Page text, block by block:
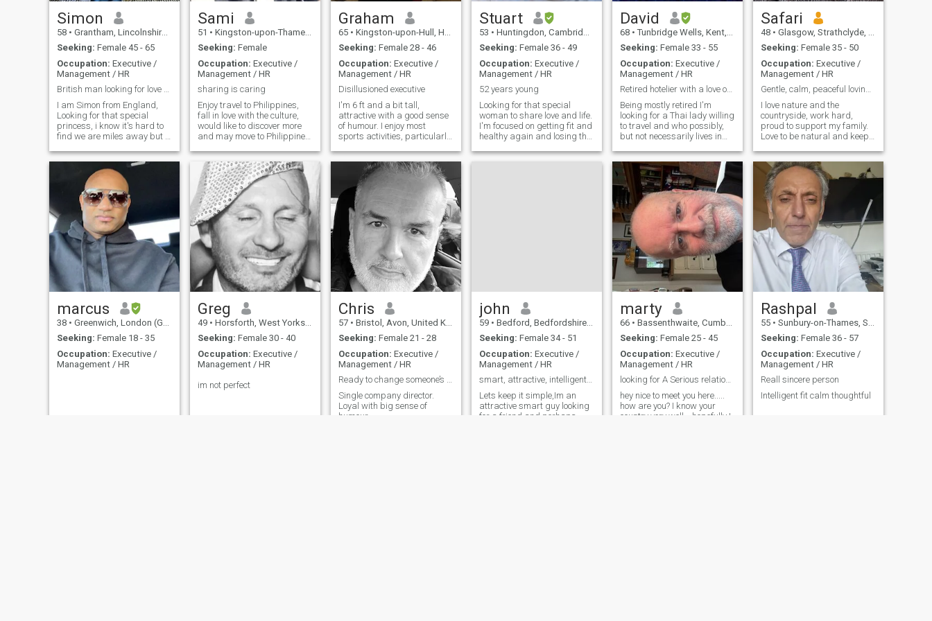
investments so we can have
a good life together.
going guy with no ties and no
emotional baggage that I
can't carry myself.
Simon
58 • Grantham, Lincolnshire, United Kingdom
Seeking: Female 45 - 65
Occupation: Executive /
Management / HR
British man looking for love xx romantic
I am Simon from England,
Looking for that special
princess, i know it's hard to
find we are miles away but i
someone who knows how to
have fun, to laugh to enjoy
love with romance. i love to be
active go to the gym and i do
a bit of boxing as well.
cycling & running. love to go
to the beach, weekends
away, holidays Don't be shy
xx
Sami
51 • Kingston-upon-Thames, London (Greater), United Kingdom
Seeking: Female
Occupation: Executive /
Management / HR
sharing is caring
Enjoy travel to Philippines,
fall in love with the culture,
would like to discover more
and may move to Philippines
world as we live in today
world which become like a
small town , must love
animals , nature ,like her to
have good cause to live for
Graham
65 • Kingston-upon-Hull, Humberside, United Kingdom
Seeking: Female 28 - 46
Occupation: Executive /
Management / HR
Disillusioned executive
I'm 6 ft and a bit tall,
attractive with a good sense
of humour. I enjoy most
sports activities, particularly
(watching, playing days
over), although I regularly go
to the gym. 3/4 times a week.
I act as a consultant to a very
busy design practice keeps
me out of mischief. I have a
young daughter, 23 going on
43, who lives with her mum. I
suppose I'm looking for
friendship to start with,
hopefully leading to more.
Stuart
53 • Huntingdon, Cambridgeshire, United Kingdom
Seeking: Female 36 - 49
Occupation: Executive /
Management / HR
52 years young
Looking for that special
woman to share love and life.
I'm focused on getting fit and
healthy again and losing the
40's. So I road cycle, run and
David
68 • Tunbridge Wells, Kent, United Kingdom
Seeking: Female 33 - 55
Occupation: Executive /
Management / HR
Retired hotelier with a love of travel.
Being mostly retired I'm
looking for a Thai lady willing
to travel and who possibly,
but not necessarily lives in
Thailand,some years for just
a few months then full time.
From '2010---'13 I lived on my
yacht there----loved it! I'm
now based in the Uk some of
the winter, and Turkey some
of the summer (on yacht)
Anyone interested in that
lifestyle?!! I hope there's
somebody out there who
would like to travel and enjoy
this exciting time together.
Let's talk!!
Safari
48 • Glasgow, Strathclyde, United Kingdom
Seeking: Female 35 - 50
Occupation: Executive /
Management / HR
Gentle, calm, peaceful loving supporting man.
I love nature and the
countryside, work hard,
proud to support my family.
Love to be natural and keep
calm quiet life in nature.
marcus
38 • Greenwich, London (Greater), United Kingdom
Seeking: Female 18 - 35
Occupation: Executive /
Management / HR
Greg
49 • Horsforth, West Yorkshire, United Kingdom
Seeking: Female 30 - 40
Occupation: Executive /
Management / HR
im not perfect
Chris
57 • Bristol, Avon, United Kingdom
Seeking: Female 21 - 28
Occupation: Executive /
Management / HR
Ready to change someone’s life
Single company director.
Loyal with big sense of
humour
john
59 • Bedford, Bedfordshire, United Kingdom
Seeking: Female 34 - 51
Occupation: Executive /
Management / HR
smart, attractive, intelligent man.
Lets keep it simple,Im an
attractive smart guy looking
for a friend and perhaps
marty
66 • Bassenthwaite, Cumbria, United Kingdom
Seeking: Female 25 - 45
Occupation: Executive /
Management / HR
looking for A Serious relationship!
hey nice to meet you here.....
how are you? I know your
country very well... hopefully I
Rashpal
55 • Sunbury-on-Thames, Surrey, United Kingdom
Seeking: Female 36 - 57
Occupation: Executive /
Management / HR
Reall sincere person
Intelligent fit calm thoughtful